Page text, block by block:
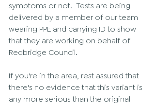
symptoms or not.  Tests are being
delivered by a member of our team
wearing PPE and carrying ID to show
that they are working on behalf of
Redbridge Council.
If you're in the area, rest assured that
there's no evidence that this variant is
any more serious than the original